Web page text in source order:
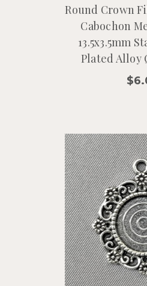
Round Crown
Cabochon
13.5x3.5mm
Plated Alloy